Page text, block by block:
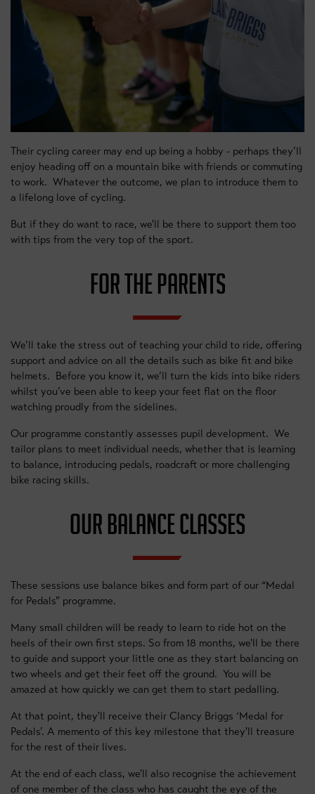
Their cycling career may end up being a hobby - perhaps they’ll
enjoy heading off on a mountain bike with friends or commuting
to work. Whatever the outcome, we plan to introduce them to
a lifelong love of cycling.
But if they do want to race, we'll be there to support them too
with tips from the very top of the sport.
FOR THE PARENTS
We’ll take the stress out of teaching your child to ride, offering
support and advice on all the details such as bike fit and bike
helmets. Before you know it, we’ll turn the kids into bike riders
whilst you’ve been able to keep your feet flat on the floor
watching proudly from the sidelines.
Our programme constantly assesses pupil development. We
tailor plans to meet individual needs, whether that is learning
to balance, introducing pedals, roadcraft or more challenging
bike racing skills.
OUR BALANCE CLASSES
These sessions use balance bikes and form part of our “Medal
for Pedals” programme.
Many small children will be ready to learn to ride hot on the
heels of their own first steps. So from 18 months, we'll be there
to guide and support your little one as they start balancing on
two wheels and get their feet off the ground. You will be
amazed at how quickly we can get them to start pedalling.
At that point, they'll receive their Clancy Briggs ‘Medal for
Pedals’. A memento of this key milestone that they'll treasure
for the rest of their lives.
At the end of each class, we'll also recognise the achievement
of one member of the class who has caught the eye of the